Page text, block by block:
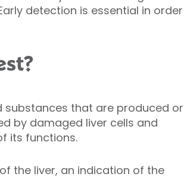
detection is essential in order
substances that are produced or
by damaged liver cells and
its functions.
the liver, an indication of the